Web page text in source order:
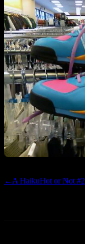
← A HaikuHot or Not #2